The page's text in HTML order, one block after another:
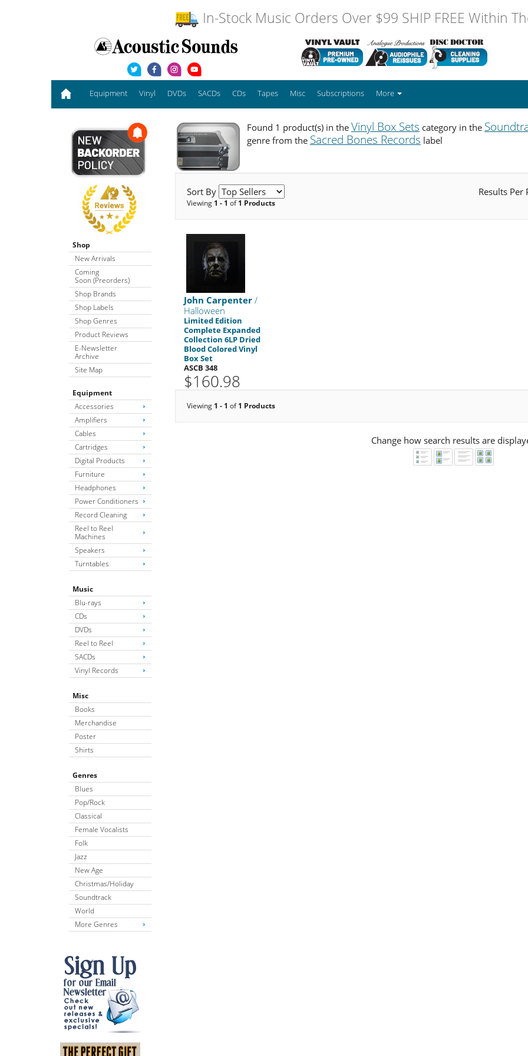
In-Stock Music Orders Over $99 SHIP FREE Within
Equipment Vinyl DVDs SACDs CDs Tapes Misc Subscriptions More
Shop
New Arrivals
Coming
Soon (Preorders)
Shop Brands
Shop Labels
Shop Genres
Product Reviews
E-Newsletter
Archive
Site Map
Equipment
Accessories
Amplifiers
Cables
Cartridges
Digital Products
Furniture
Headphones
Power Conditioners
Record Cleaning
Reel to Reel
Machines
Speakers
Turntables
Music
Blu-rays
CDs
DVDs
Reel to Reel
SACDs
Vinyl Records
Misc
Books
Merchandise
Poster
Shirts
Genres
Blues
Pop/Rock
Classical
Female Vocalists
Folk
Jazz
New Age
Christmas/Holiday
Soundtrack
World
More Genres
Found 1 product(s) in the Vinyl Box Sets category in the
genre from the Sacred Bones Records label
Sort By Results Per
Viewing 1 - 1 of1 Products
John Carpenter /
Halloween
Limited Edition
Complete Expanded
Collection 6LP Dried
Blood Colored Vinyl
Box Set
ASCB 348
$160.98
Viewing 1 - 1 of1 Products
Change how search results are